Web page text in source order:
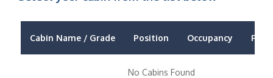
Cabin Name / Grade Position Occupancy Price
No Cabins Found